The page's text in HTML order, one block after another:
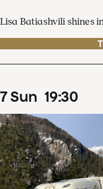
Lisa Batiashvili shines
7Sun 19:30